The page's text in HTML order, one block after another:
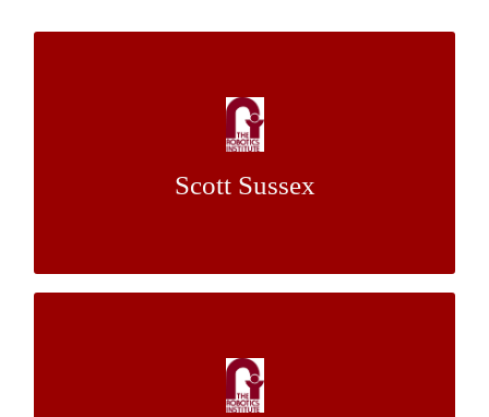
Scott Sussex
Consistency Guarantees for Self-Driving
Cars in Social Settings
Camera and a 3D LiDAR with Accurate
Feature Extraction and Error Diagnostics